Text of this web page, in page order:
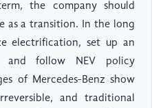
the company should
as a transition. In the long
electrification, set up an
and follow NEV policy
of Mercedes-Benz show
and traditional